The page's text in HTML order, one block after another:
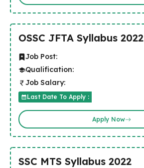
OSSC JFTA Syllabus 2022
Job Post:
Qualification:
Job Salary:
Last Date To Apply :
Apply Now
SSC MTS Syllabus 2022